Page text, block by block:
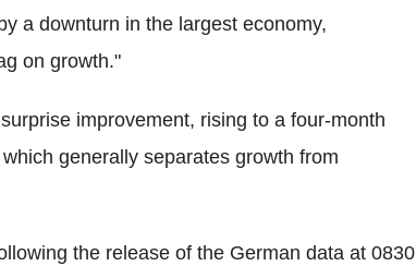
a downturn in the largest economy,
on growth."
improvement, rising to a four-month
generally separates growth from
the release of the German data at 0830